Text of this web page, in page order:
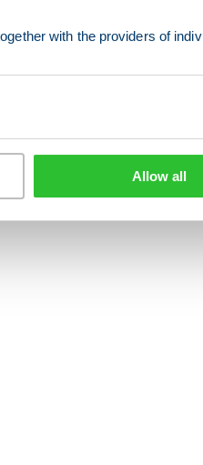
with the providers of
Allow all